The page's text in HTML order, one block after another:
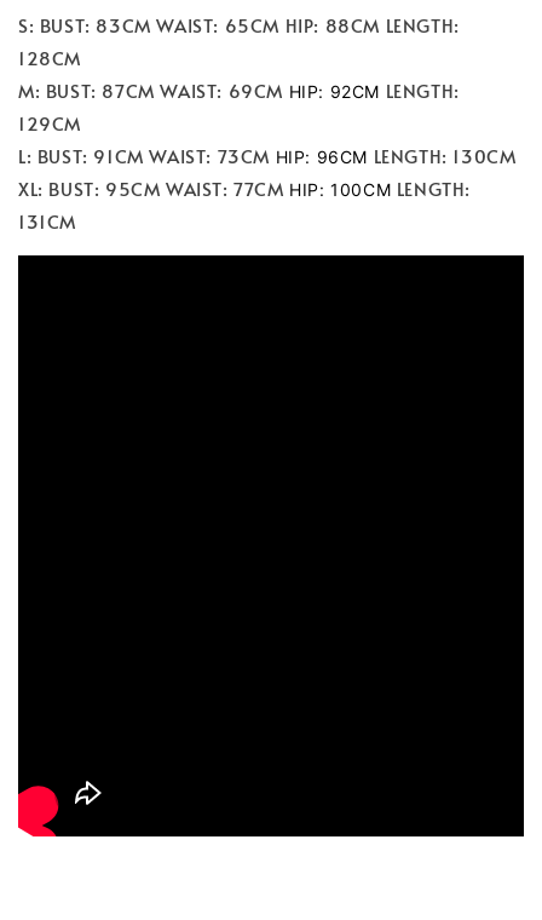
S: BUST: 83CM WAIST: 65CM HIP: 88CM LENGTH:
128CM
M: BUST: 87CM WAIST: 69CM HIP: 92CM LENGTH:
129CM
L: BUST: 91CM WAIST: 73CM HIP: 96CM LENGTH: 130CM
XL: BUST: 95CM WAIST: 77CM HIP: 100CM LENGTH:
131CM